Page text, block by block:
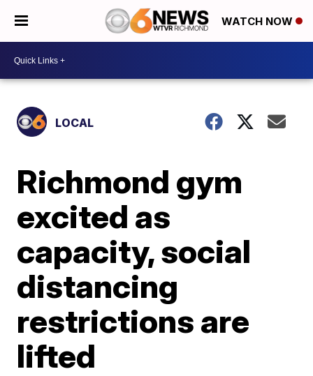
WATCH NOW
LOCAL
Richmond gym
excited as
capacity, social
distancing
restrictions are
lifted